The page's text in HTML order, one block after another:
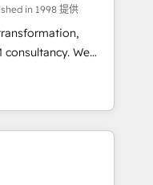
as well the
in 1998 提供
We
clients to
and fuel their
improve